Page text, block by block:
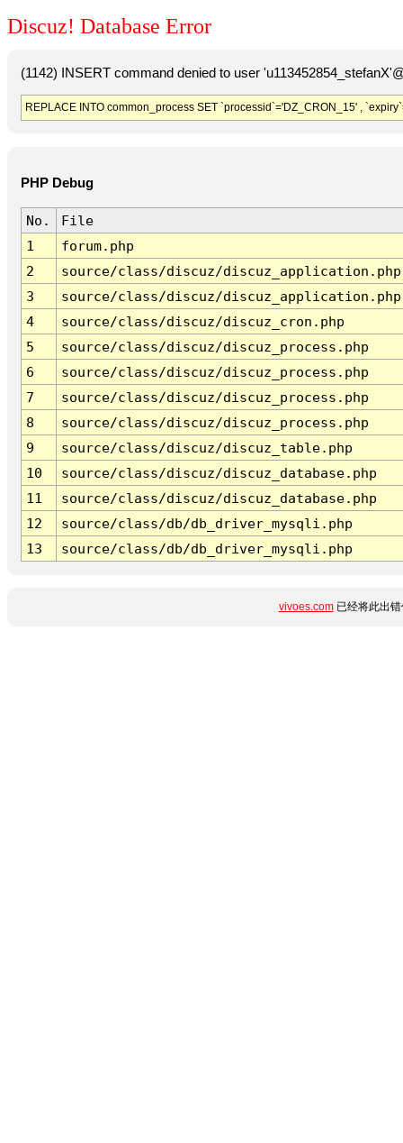
Discuz! Database Error
(1142) INSERT command denied to user
REPLACE INTO common_process SET `processid`='DZ_CRON_15' ,
PHP Debug
No.
File
1
forum.php
2
source/class/discuz/discuz_application.php
3
source/class/discuz/discuz_application.php
4
source/class/discuz/discuz_cron.php
5
source/class/discuz/discuz_process.php
6
source/class/discuz/discuz_process.php
7
source/class/discuz/discuz_process.php
8
source/class/discuz/discuz_process.php
9
source/class/discuz/discuz_table.php
10
source/class/discuz/discuz_database.php
11
source/class/discuz/discuz_database.php
12
source/class/db/db_driver_mysqli.php
13
source/class/db/db_driver_mysqli.php
vivoes.com已经将此出错